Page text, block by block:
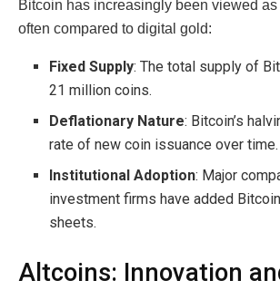
Bitcoin has increasingly been viewed as
often compared to digital gold:
Fixed Supply: The total supply of
21 million coins.
Deflationary Nature: Bitcoin’s
rate of new coin issuance over time.
Institutional Adoption: Major
investment firms have added
sheets.
Altcoins: Innovation